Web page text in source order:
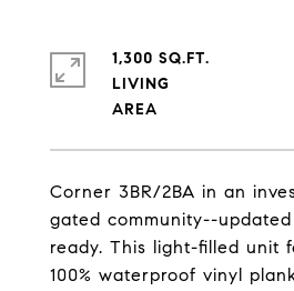
Corner 3BR/2BA in an
gated community--
ready. This light-filled unit
100% waterproof vinyl
1,300 SQ.FT.
LIVING